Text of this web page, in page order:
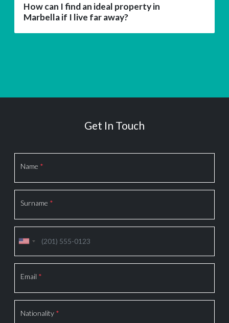
How can I find an ideal property in
Marbella if I live far away?
Get In Touch
Name *
Surname *
Email *
Nationality *